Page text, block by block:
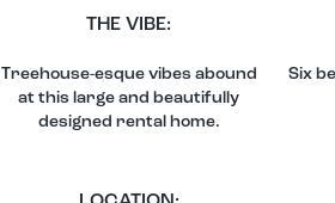
THE VIBE:
Treehouse-esque vibes abound
at this large and beautifully
designed rental home.
Six